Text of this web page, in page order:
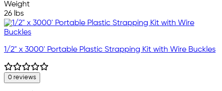
Weight
26 lbs
1/2" x 3000' Portable Plastic Strapping Kit with Wire Buckles
0 reviews